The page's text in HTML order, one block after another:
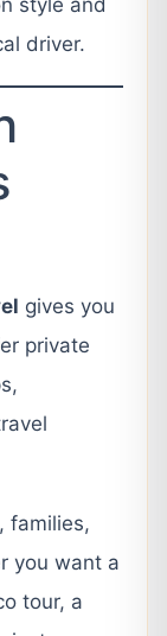
driver.
gives you
private
families,
you want a
tour, a